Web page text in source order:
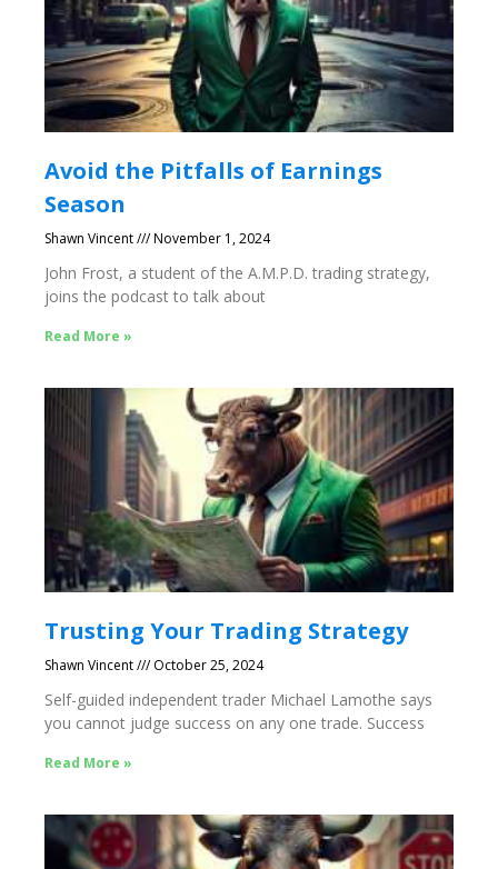
Avoid the Pitfalls of Earnings
Season
Shawn Vincent November 1, 2024
John Frost, a student of the A.M.P.D. trading strategy,
joins the podcast to talk about
Read More »
Trusting Your Trading Strategy
Shawn Vincent October 25, 2024
Self-guided independent trader Michael Lamothe says
you cannot judge success on any one trade. Success
Read More »